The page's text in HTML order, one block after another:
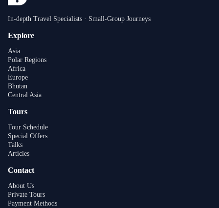
In-depth Travel Specialists · Small-Group Journeys
Explore
Asia
Polar Regions
Africa
Europe
Bhutan
Central Asia
Tours
Tour Schedule
Special Offers
Talks
Articles
Contact
About Us
Private Tours
Payment Methods